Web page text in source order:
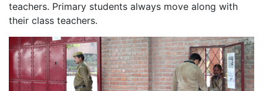
teachers. Primary students always move along with
their class teachers.